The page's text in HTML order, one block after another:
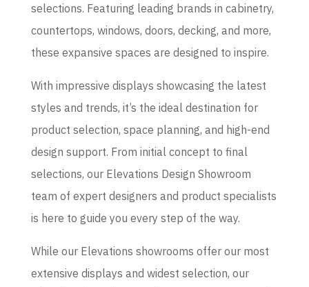
selections. Featuring leading brands in cabinetry,
countertops, windows, doors, decking, and more,
these expansive spaces are designed to inspire.
With impressive displays showcasing the latest
styles and trends, it’s the ideal destination for
product selection, space planning, and high-end
design support. From initial concept to final
selections, our Elevations Design Showroom
team of expert designers and product specialists
is here to guide you every step of the way.
While our Elevations showrooms offer our most
extensive displays and widest selection, our